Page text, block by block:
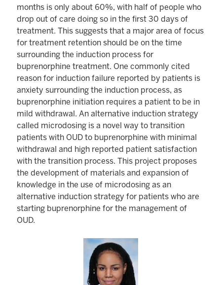
months is only about 60%, with half of people who
drop out of care doing so in the first 30 days of
treatment. This suggests that a major area of focus
for treatment retention should be on the time
surrounding the induction process for
buprenorphine treatment. One commonly cited
reason for induction failure reported by patients is
anxiety surrounding the induction process, as
buprenorphine initiation requires a patient to be in
mild withdrawal. An alternative induction strategy
called microdosing is a novel way to transition
patients with OUD to buprenorphine with minimal
withdrawal and high reported patient satisfaction
with the transition process. This project proposes
the development of materials and expansion of
knowledge in the use of microdosing as an
alternative induction strategy for patients who are
starting buprenorphine for the management of
OUD.